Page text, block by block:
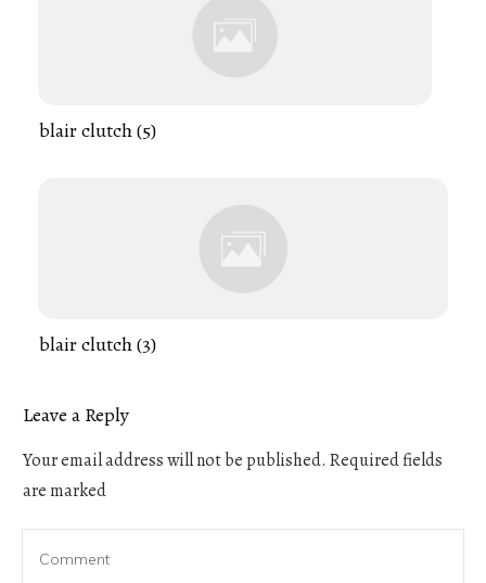
blair clutch (5)
blair clutch (3)
Leave a Reply
Your email address will not be published. Required fields
are marked